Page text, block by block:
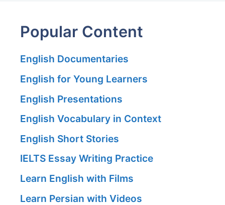
Popular Content
English Documentaries
English for Young Learners
English Presentations
English Vocabulary in Context
English Short Stories
IELTS Essay Writing Practice
Learn English with Films
Learn Persian with Videos